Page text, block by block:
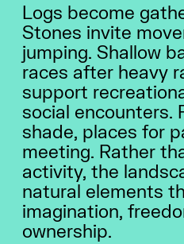
2026 THEME
RESULTS
STORIES
ABOUT US
Logs become
Stones invite
jumping. Shallow
races after heavy
support
social encounters.
shade, places for
meeting. Rather
activity, the
natural elements
imagination,
ownership.